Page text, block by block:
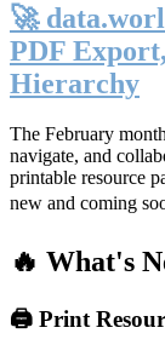
🚀
PDF
Hierarchy
The February
navigate, and
printable resource
new and coming
🔥 What's
🖨️ Print